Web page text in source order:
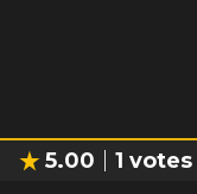
5.00 1 votes